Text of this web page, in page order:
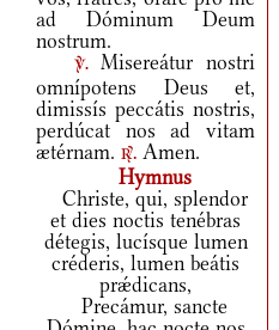
ad Dóminum Deum
nostrum.
v.Misereátur nostri
omnípotens Deus et,
dimissís peccátis nostris,
perdúcat nos ad vitam
ætérnam. r. Amen.
Hymnus
Christe, qui, splendor
et dies noctis tenébras
détegis, lucísque lumen
créderis, lumen beátis
prǽdicans,
Precámur, sancte